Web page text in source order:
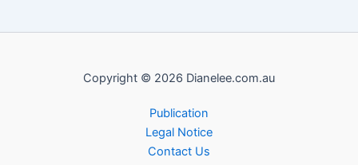
Copyright © 2026 Dianelee.com.au
Publication
Legal Notice
Contact Us